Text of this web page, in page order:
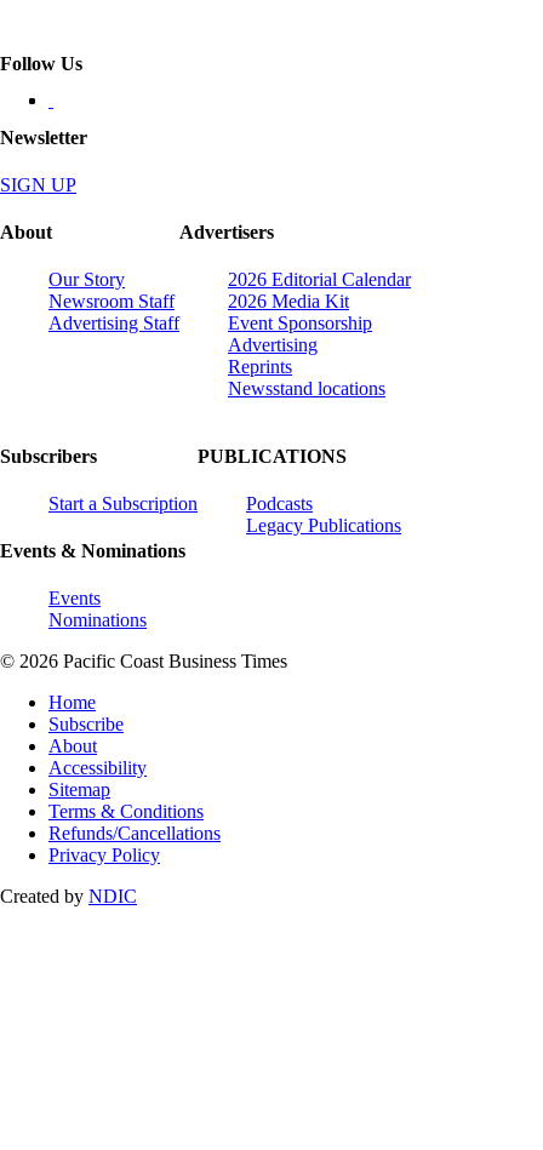
Follow Us
Newsletter
SIGN UP
About
Our Story
Newsroom Staff
Advertising Staff
Advertisers
2026 Editorial Calendar
2026 Media Kit
Event Sponsorship
Advertising
Reprints
Newsstand locations
Subscribers
Start a Subscription
Events & Nominations
Events
Nominations
PUBLICATIONS
Podcasts
Legacy Publications
© 2026 Pacific Coast Business Times
Home
Subscribe
About
Accessibility
Sitemap
Terms & Conditions
Refunds/Cancellations
Privacy Policy
Created by NDIC